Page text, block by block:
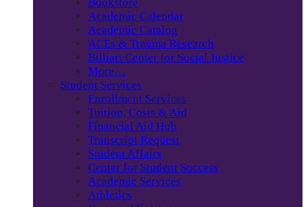
Academic Calendar
Academic Catalog
ACEs & Trauma Research
Billiart Center for Social Justice
More…
Student Services
Enrollment Services
Tuition, Costs & Aid
Financial Aid Hub
Transcript Request
Student Affairs
Center for Student Success
Academic Services
Athletics